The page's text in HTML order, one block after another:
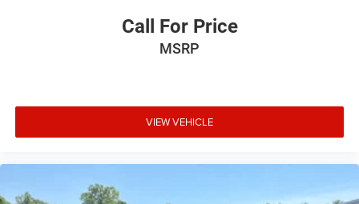
Call For Price
MSRP
VIEW VEHICLE